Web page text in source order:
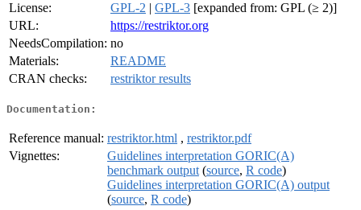
License:
GPL-2 | GPL-3 [expanded from: GPL (≥ 2)]
URL:
https://restriktor.org
NeedsCompilation: no
Materials:
README
CRAN checks:
restriktor results
Documentation:
Reference manual: restriktor.html , restriktor.pdf
Vignettes:
Guidelines interpretation GORIC(A)
benchmark output (source, R code)
Guidelines interpretation GORIC(A) output
(source, R code)